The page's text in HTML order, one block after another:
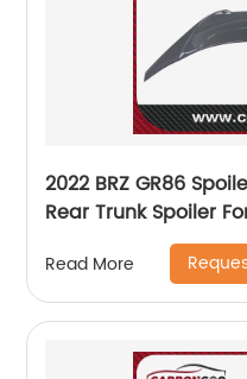
2022 BRZ GR86
Rear Trunk Spoiler
GR86 ZD8 ZN8
Read More